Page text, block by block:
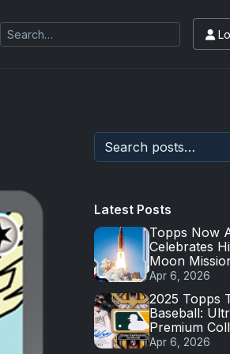
Latest Posts
Topps Now
Celebrates
Moon
Apr 6, 2026
2025 Topps
Baseball:
Premium
Apr 6, 2026